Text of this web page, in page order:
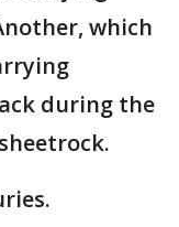
which
during the